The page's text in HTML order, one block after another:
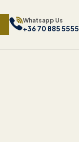
Whatsapp Us
+36 70 885 5555